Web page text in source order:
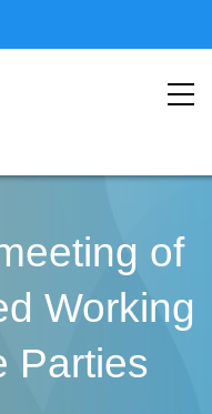
of
Working
Parties